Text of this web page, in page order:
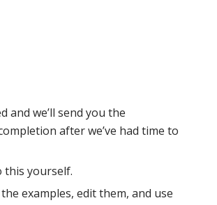
and we’ll send you the
after we’ve had time to
this yourself.
examples, edit them, and use